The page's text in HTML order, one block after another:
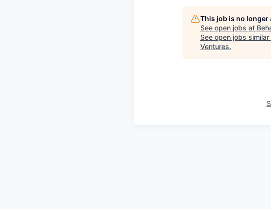
This job is no
See open jobs at
See open jobs similar
Ventures.